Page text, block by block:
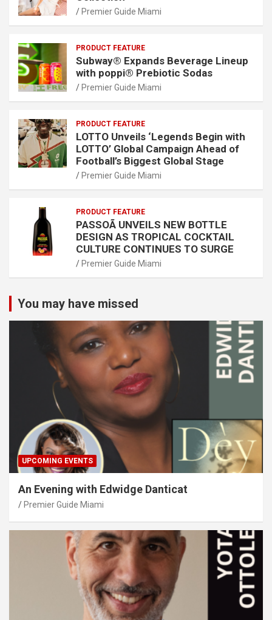
Premier Guide Miami
PRODUCT FEATURE
Subway® Expands Beverage Lineup
with poppi® Prebiotic Sodas
Premier Guide Miami
PRODUCT FEATURE
LOTTO Unveils ‘Legends Begin with
LOTTO’ Global Campaign Ahead of
Football’s Biggest Global Stage
Premier Guide Miami
PRODUCT FEATURE
PASSOÃ UNVEILS NEW BOTTLE
DESIGN AS TROPICAL COCKTAIL
CULTURE CONTINUES TO SURGE
Premier Guide Miami
You may have missed
UPCOMING EVENTS
An Evening with Edwidge Danticat
Premier Guide Miami